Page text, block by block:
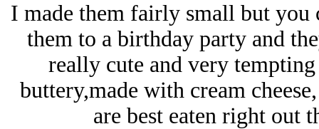
I made them fairly small but
them to a birthday party and
really cute and very
buttery,made with cream
are best eaten right out